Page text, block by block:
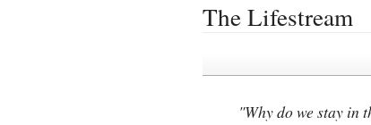
The Lifestream
"Why do we stay in